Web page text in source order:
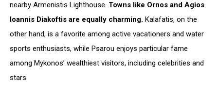
nearby Armenistis Lighthouse. Towns like Ornos and Agios
Ioannis Diakoftis are equally charming. Kalafatis, on the
other hand, is a favorite among active vacationers and water
sports enthusiasts, while Psarou enjoys particular fame
among Mykonos’ wealthiest visitors, including celebrities and
stars.